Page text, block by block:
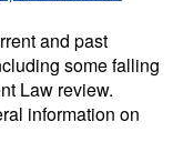
and past
some falling
Law review.
information on